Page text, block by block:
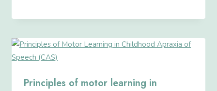
Principles of motor learning in